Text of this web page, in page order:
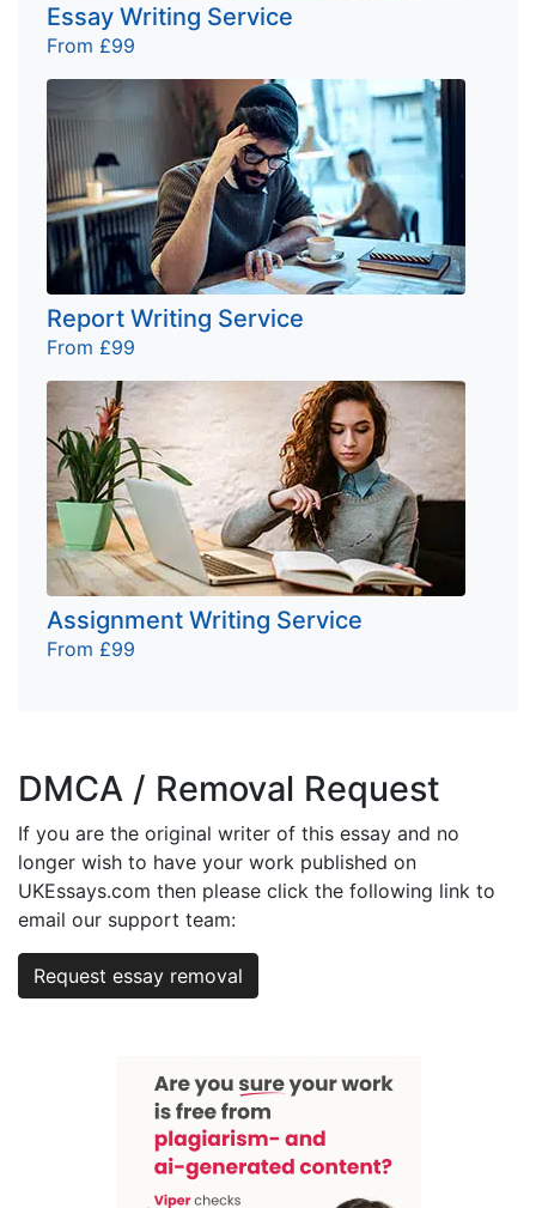
Essay Writing Service
From £99
Report Writing Service
From £99
Assignment Writing Service
From £99
DMCA / Removal Request
If you are the original writer of this essay and no
longer wish to have your work published on
UKEssays.com then please click the following link to
email our support team:
Request essay removal